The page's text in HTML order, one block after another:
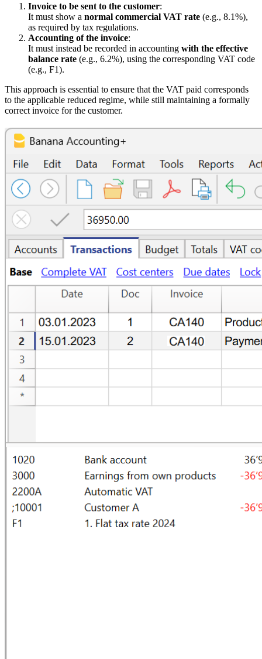
Invoice to be sent to the customer:
It must show a normal commercial VAT rate (e.g., 8.1%),
as required by tax regulations.
Accounting of the invoice:
It must instead be recorded in accounting with the effective
balance rate (e.g., 6.2%), using the corresponding VAT code
(e.g., F1).
This approach is essential to ensure that the VAT paid corresponds
to the applicable reduced regime, while still maintaining a formally
correct invoice for the customer.